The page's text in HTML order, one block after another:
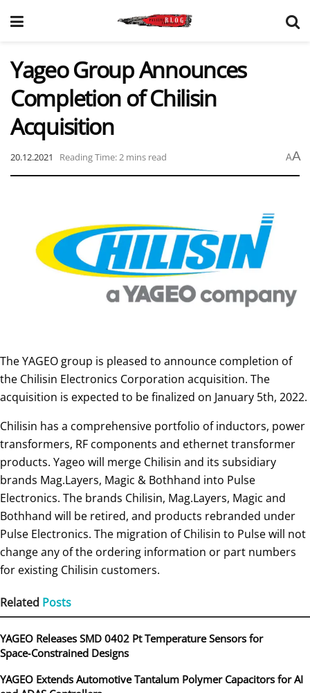
Yageo Group Announces
Completion of Chilisin
Acquisition
20.12.2021 Reading Time: 2 mins read AA
The YAGEO group is pleased to announce completion of
the Chilisin Electronics Corporation acquisition. The
acquisition is expected to be finalized on January 5th, 2022.
Chilisin has a comprehensive portfolio of inductors, power
transformers, RF components and ethernet transformer
products. Yageo will merge Chilisin and its subsidiary
brands Mag.Layers, Magic & Bothhand into Pulse
Electronics. The brands Chilisin, Mag.Layers, Magic and
Bothhand will be retired, and products rebranded under
Pulse Electronics. The migration of Chilisin to Pulse will not
change any of the ordering information or part numbers
for existing Chilisin customers.
Related Posts
YAGEO Releases SMD 0402 Pt Temperature Sensors for
Space‑Constrained Designs
YAGEO Extends Automotive Tantalum Polymer Capacitors for AI